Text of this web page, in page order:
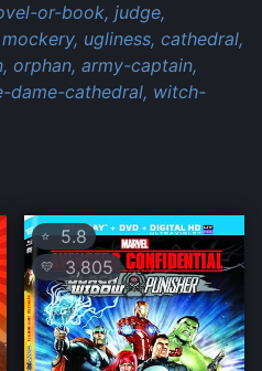
or-book, judge,
mockery, ugliness, cathedral,
orphan, army-captain,
dame-cathedral, witch-
⭐5.8
💛3,805